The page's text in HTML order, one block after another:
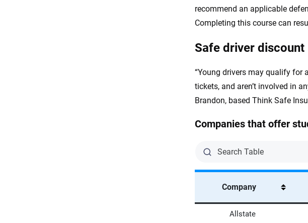
recommend an applicable
Completing this course can
Safe driver discount
“Young drivers may qualify for
tickets, and aren’t involved in
Brandon, based Think Safe
Companies that offer
Company
Allstate